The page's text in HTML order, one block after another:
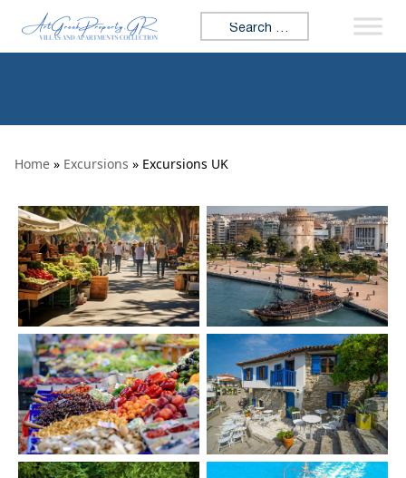
Skip to content
Search for:
Home » Excursions » Excursions UK